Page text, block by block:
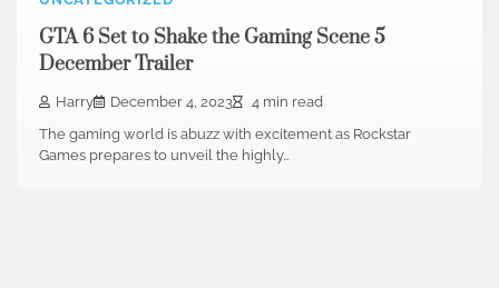
GTA 6 Set to Shake the Gaming Scene 5
December Trailer
Harry December 4, 2023
4 min read
The gaming world is abuzz with excitement as Rockstar
Games prepares to unveil the highly…